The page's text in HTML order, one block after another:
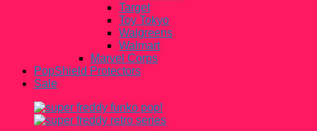
Target
Toy Tokyo
Walgreens
Walmart
Marvel Corps
PopShield Protectors
Sale